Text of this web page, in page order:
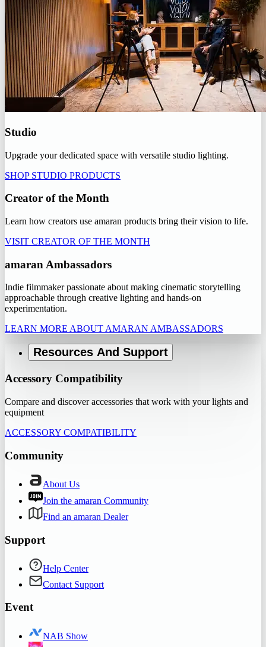
Studio
Upgrade your dedicated space with versatile studio lighting.
SHOP STUDIO PRODUCTS
Creator of the Month
Learn how creators use amaran products bring their vision to life.
VISIT CREATOR OF THE MONTH
amaran Ambassadors
Indie filmmaker passionate about making cinematic storytelling
approachable through creative lighting and hands-on
experimentation.
LEARN MORE ABOUT AMARAN AMBASSADORS
Resources And Support
Accessory Compatibility
Compare and discover accessories that work with your lights and
equipment
ACCESSORY COMPATIBILITY
Community
About Us
Join the amaran Community
Find an amaran Dealer
Support
Help Center
Contact Support
Event
NAB Show